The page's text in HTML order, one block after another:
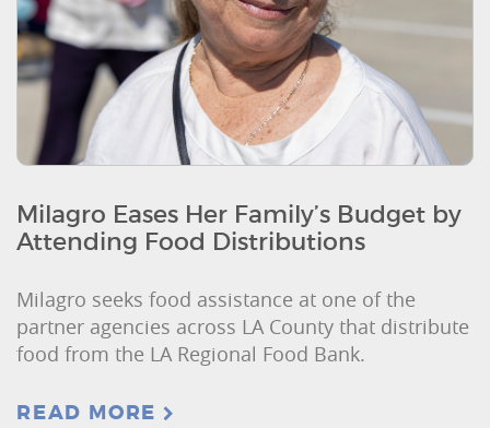
Milagro Eases Her Family’s Budget by
Attending Food Distributions
Milagro seeks food assistance at one of the
partner agencies across LA County that distribute
food from the LA Regional Food Bank.
READ MORE